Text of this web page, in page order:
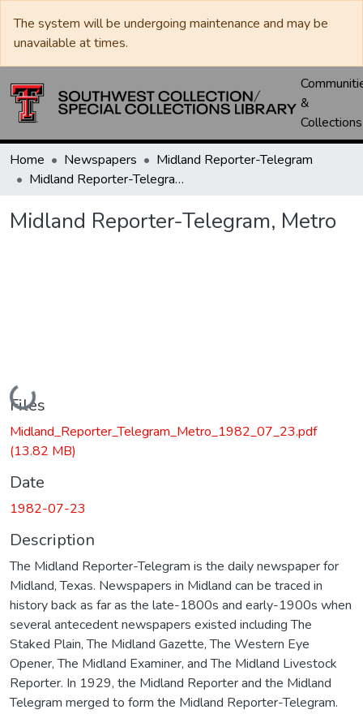
The system will be undergoing maintenance and may be
unavailable at times.
&
Collections
Home Newspapers
Midland Reporter-Telegram
Midland Reporter-Telegram, Metro
Midland Reporter-Telegram, Metro
Loading...
Files
Midland_Reporter_Telegram_Metro_1982_07_23.pdf
(13.82 MB)
Date
1982-07-23
Description
The Midland Reporter-Telegram is the daily newspaper for
Midland, Texas. Newspapers in Midland can be traced in
history back as far as the late-1800s and early-1900s when
several antecedent newspapers existed including The
Staked Plain, The Midland Gazette, The Western Eye
Opener, The Midland Examiner, and The Midland Livestock
Reporter. In 1929, the Midland Reporter and the Midland
Telegram merged to form the Midland Reporter-Telegram.